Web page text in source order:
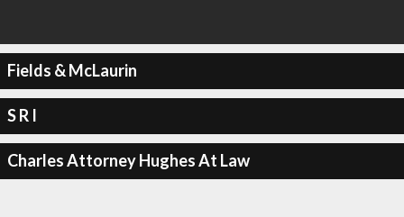
Fields & McLaurin
S R I
Charles Attorney Hughes At Law